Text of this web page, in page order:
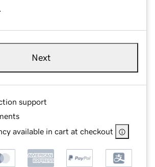
Next
support
available in cart at checkout